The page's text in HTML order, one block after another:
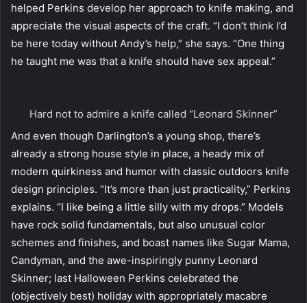
helped Perkins develop her approach to knife making, and
appreciate the visual aspects of the craft. “I don’t think I’d
be here today without Andy’s help,” she says. “One thing
he taught me was that a knife should have sex appeal.”
Hard not to admire a knife called “Leonard Skinner”
And even though Darlington’s a young shop, there’s
already a strong house style in place, a heady mix of
modern quirkiness and humor with classic outdoors knife
design principles. “It’s more than just practicality,” Perkins
explains. “I like being a little silly with my drops.” Models
have rock solid fundamentals, but also unusual color
schemes and finishes, and boast names like Sugar Mama,
Candyman, and the awe-inspiringly punny Leonard
Skinner; last Halloween Perkins celebrated the
(objectively best) holiday with appropriately macabre